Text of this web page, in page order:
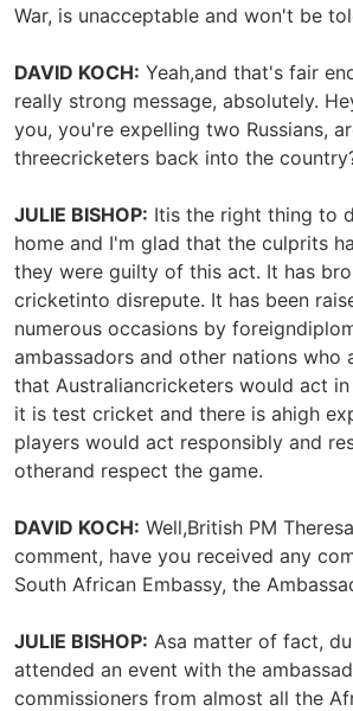
War, is unacceptable and won't be
DAVID KOCH: Yeah,and that's fair
really strong message, absolutely.
you, you're expelling two Russians,
threecricketers back into the
JULIE BISHOP: Itis the right thing to
home and I'm glad that the culprits
they were guilty of this act. It has
cricketinto disrepute. It has been
numerous occasions by
ambassadors and other nations who
that Australiancricketers would act
it is test cricket and there is ahigh
players would act responsibly and
otherand respect the game.
DAVID KOCH: Well,British PM
comment, have you received any
South African Embassy, the
JULIE BISHOP: Asa matter of fact,
attended an event with the
commissioners from almost all the